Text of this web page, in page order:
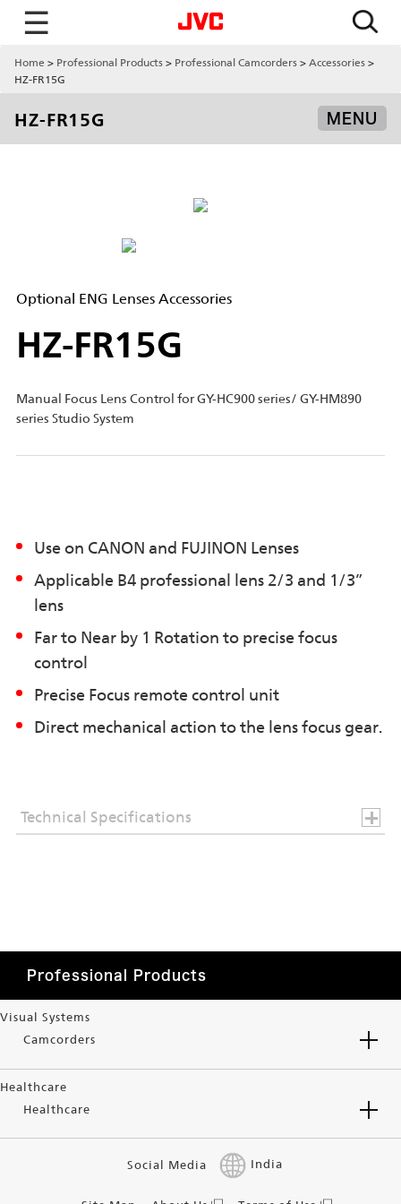
☰
Home Professional Products Professional Camcorders
Accessories
HZ-FR15G
HZ-FR15G MENU
Optional ENG Lenses Accessories
HZ-FR15G
Manual Focus Lens Control for GY-HC900 series/ GY-HM890
series Studio System
Use on CANON and FUJINON Lenses
Applicable B4 professional lens 2/3 and 1/3”
lens
Far to Near by 1 Rotation to precise focus
control
Precise Focus remote control unit
Direct mechanical action to the lens focus gear.
Technical Specifications
Professional Products
Visual Systems
Camcorders
Healthcare
Healthcare
Social Media India